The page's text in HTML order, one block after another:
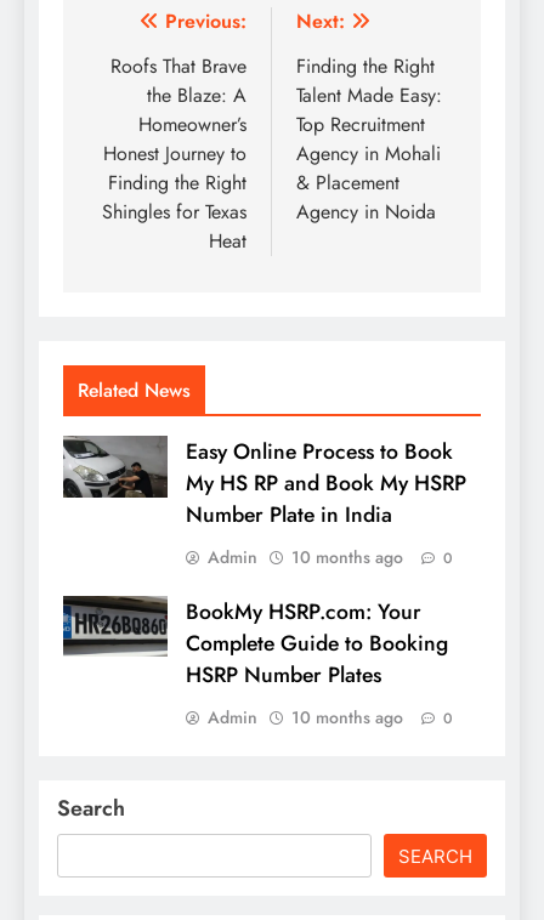
Post
navigation
Previous:
Roofs That Brave
the Blaze: A
Homeowner’s
Honest Journey to
Finding the Right
Shingles for Texas
Heat
Next:
Finding the Right
Talent Made Easy:
Top Recruitment
Agency in Mohali
& Placement
Agency in Noida
Related News
Easy Online Process to Book
My HS RP and Book My HSRP
Number Plate in India
Admin 10 months ago 0
BookMy HSRP.com: Your
Complete Guide to Booking
HSRP Number Plates
Admin 10 months ago 0
Search
SEARCH